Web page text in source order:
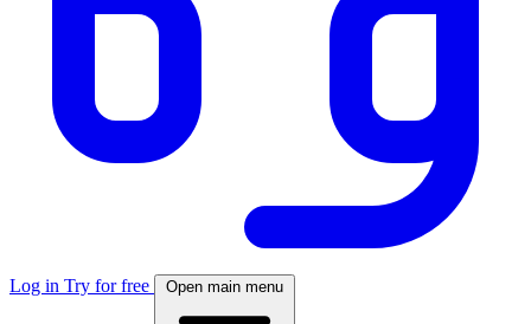
Log in Try for free Open main menu